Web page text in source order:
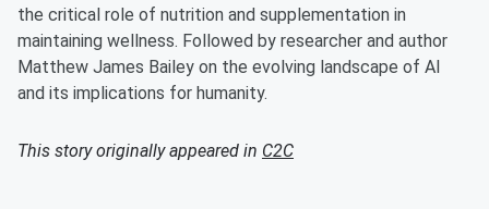
the critical role of nutrition and supplementation in
maintaining wellness. Followed by researcher and author
Matthew James Bailey on the evolving landscape of AI
and its implications for humanity.
This story originally appeared in C2C